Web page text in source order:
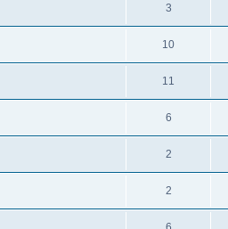
3
10
11
6
2
2